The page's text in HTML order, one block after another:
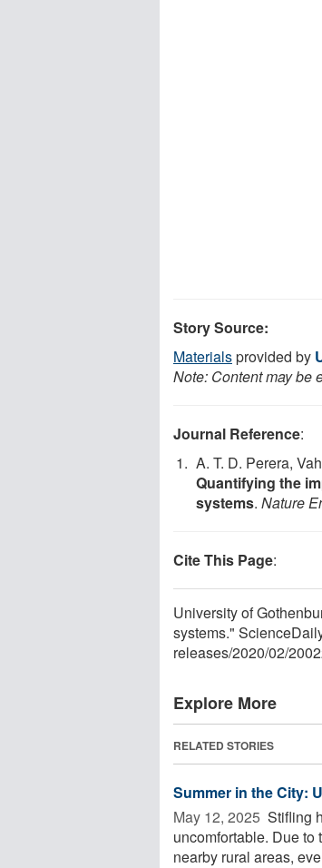
Story Source:
Materialsprovided by
Note: Content may be
Journal Reference:
A. T. D. Perera,
Quantifying the
systems. Nature
Cite This Page:
University of
systems."
releases/2020/02/
Explore More
RELATED STORIES
Summer in the City:
May 12, 2025  Stifling
uncomfortable. Due
nearby rural areas,